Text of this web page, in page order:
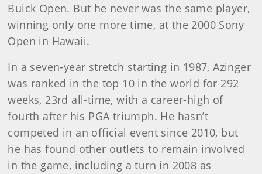
Buick Open. But he never was the same player,
winning only one more time, at the 2000 Sony
Open in Hawaii.
In a seven-year stretch starting in 1987, Azinger
was ranked in the top 10 in the world for 292
weeks, 23rd all-time, with a career-high of
fourth after his PGA triumph. He hasn’t
competed in an official event since 2010, but
he has found other outlets to remain involved
in the game, including a turn in 2008 as